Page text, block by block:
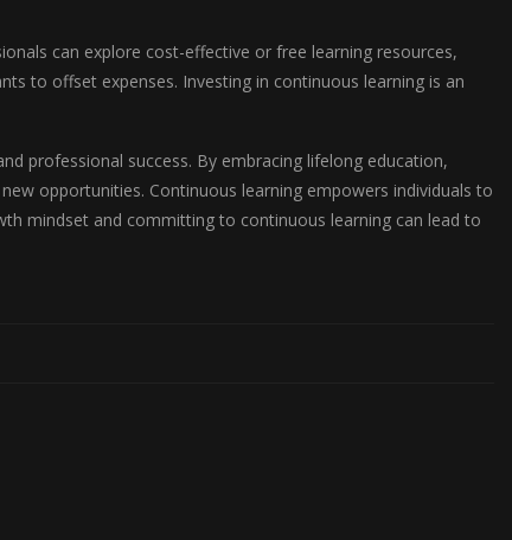
can explore cost-effective or free learning resources,
to offset expenses. Investing in continuous learning is an
professional success. By embracing lifelong education,
opportunities. Continuous learning empowers individuals to
mindset and committing to continuous learning can lead to